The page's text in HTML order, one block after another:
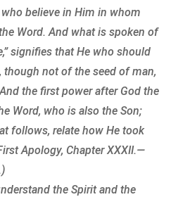
who believe in Him in whom
Word. And what is spoken of
signifies that He who should
though not of the seed of man,
the first power after God the
Word, who is also the Son;
follows, relate how He took
Apology, Chapter XXXII.—
the Spirit and the